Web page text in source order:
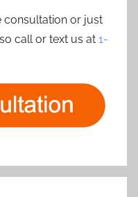
consultation or just
call or text us at 1-